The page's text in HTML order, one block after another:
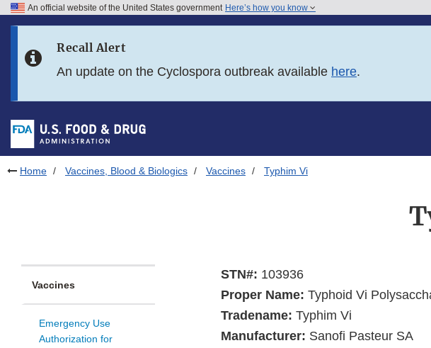
Skip to FDA Search
Skip to footer links
An official website of the United States government Here’s how you know
Recall Alert
An update on the Cyclospora outbreak available here.
Home Vaccines, Blood & Biologics Vaccines Typhim Vi
Vaccines
Emergency Use
Authorization for
STN#: 103936
Proper Name: Typhoid Vi
Tradename: Typhim Vi
Manufacturer: Sanofi Pasteur SA